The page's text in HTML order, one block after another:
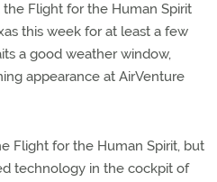
Flight for the Human Spirit
this week for at least a few
a good weather window,
appearance at AirVenture
Flight for the Human Spirit, but
technology in the cockpit of